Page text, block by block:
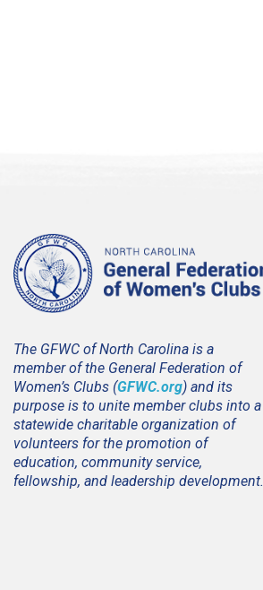
The GFWC of North Carolina is a
member of the General Federation of
Women’s Clubs (GFWC.org) and its
purpose is to unite member clubs into a
statewide charitable organization of
volunteers for the promotion of
education, community service,
fellowship, and leadership development.